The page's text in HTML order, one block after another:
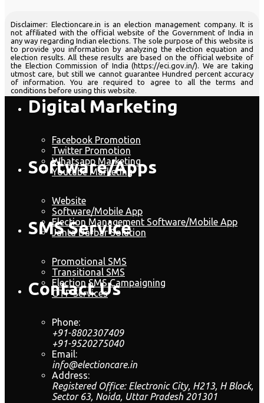
Disclaimer: Electioncare.in is an election management company. It is
not affiliated with the official website of the Government of India in
any way regarding Indian elections. The sole purpose of this website is
to provide you information by analyzing the election equation and
election results. All these results are based on the official website of
the Election Commission of India (https://eci.gov.in/). We are taking
utmost care, but still we cannot guarantee Hundred percent accuracy
of information. You are required to agree to all the terms and
conditions before using this website.
Digital Marketing
Facebook Promotion
Twitter Promotion
Whatsapp Marketing
Youtube Marketing
Software/Apps
Website
Software/Mobile App
Election Management Software/Mobile App
Janta Darbar Solution
SMS Service
Promotional SMS
Transitional SMS
Election SMS Campaigning
OTP Services
Contact Us
Phone:
+91-8802307409
+91-9520275040
Email:
info@electioncare.in
Address:
Registered Office: Electronic City, H213, H Block,
Sector 63, Noida, Uttar Pradesh 201301